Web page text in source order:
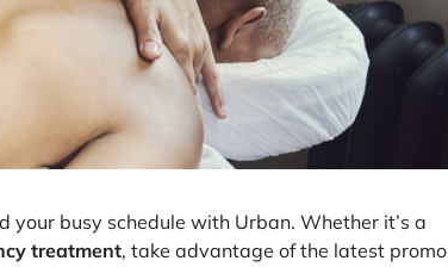
your busy schedule with Urban. Whether it’s a
treatment, take advantage of the latest promo